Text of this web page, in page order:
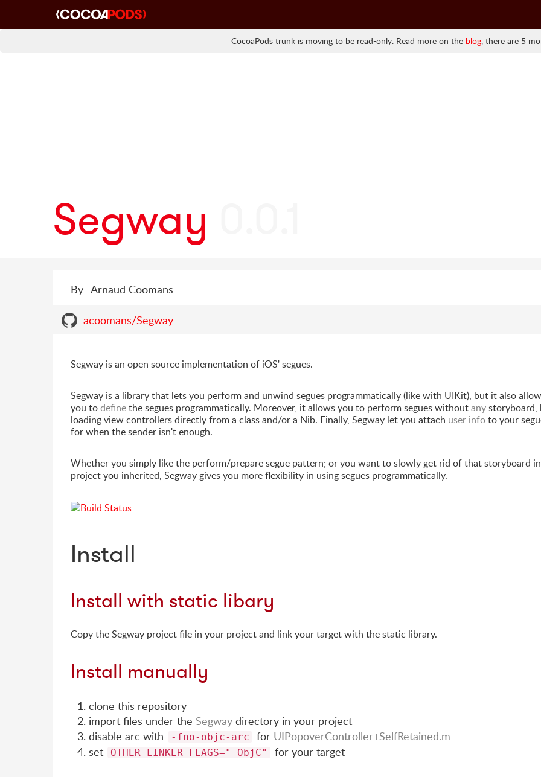
CocoaPods trunk is moving to be read-only. Read more on the blog, there are 5
Segway
By Arnaud Coomans
acoomans/Segway
Segway is an open source implementation of iOS' segues.
Segway is a library that lets you perform and unwind segues programmatically (like with UIKit), but it also
you todefinethe segues programmatically. Moreover, it allows you to perform segues withoutanystoryboard,
loading view controllers directly from a class and/or a Nib. Finally, Segway let you attach user infoto your
for when the sender isn't enough.
Whether you simply like the perform/prepare segue pattern; or you want to slowly get rid of that storyboard
project you inherited, Segway gives you more flexibility in using segues programmatically.
Install
Install with static libary
Copy the Segway project file in your project and link your target with the static library.
Install manually
clone this repository
import files under the Segway directory in your project
disable arc with
-fno-objc-arc for UIPopoverController+SelfRetained.m
set
OTHER_LINKER_FLAGS="-ObjC" for your target